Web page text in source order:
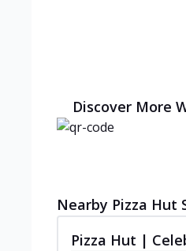
Discover More
Nearby Pizza Hut
Pizza Hut |